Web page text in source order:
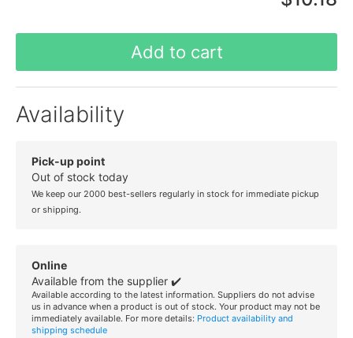
Add to cart
Availability
Pick-up point
Out of stock today
We keep our 2000 best-sellers regularly in stock for immediate pickup
or shipping.
Online
Available from the supplier ✔️
Available according to the latest information. Suppliers do not advise
us in advance when a product is out of stock. Your product may not be
immediately available. For more details: Product availability and
shipping schedule